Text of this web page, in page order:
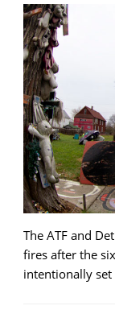
The ATF and
fires after the
intentionally set